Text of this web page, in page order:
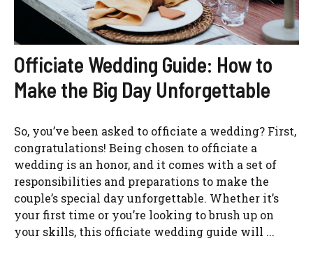
Officiate Wedding Guide: How to
Make the Big Day Unforgettable
So, you’ve been asked to officiate a wedding? First,
congratulations! Being chosen to officiate a
wedding is an honor, and it comes with a set of
responsibilities and preparations to make the
couple’s special day unforgettable. Whether it’s
your first time or you’re looking to brush up on
your skills, this officiate wedding guide will ...